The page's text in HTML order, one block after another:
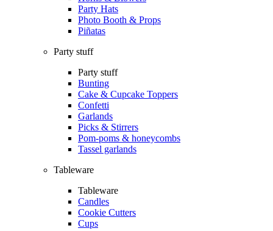
Party Hats
Photo Booth & Props
Piñatas
Party stuff
Party stuff
Bunting
Cake & Cupcake Toppers
Confetti
Garlands
Picks & Stirrers
Pom-poms & honeycombs
Tassel garlands
Tableware
Tableware
Candles
Cookie Cutters
Cups